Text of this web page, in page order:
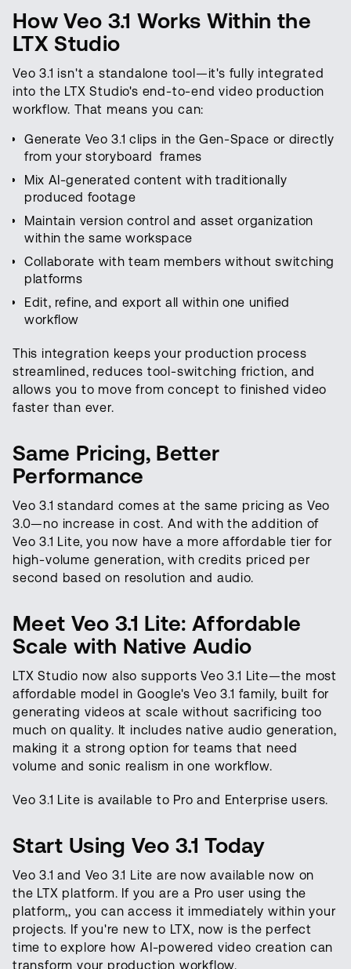
How Veo 3.1 Works Within the
LTX Studio
Veo 3.1 isn't a standalone tool—it's fully integrated
into the LTX Studio's end-to-end video production
workflow. That means you can:
Generate Veo 3.1 clips in the Gen-Space or directly
from your storyboard frames
Mix AI-generated content with traditionally
produced footage
Maintain version control and asset organization
within the same workspace
Collaborate with team members without switching
platforms
Edit, refine, and export all within one unified
workflow
This integration keeps your production process
streamlined, reduces tool-switching friction, and
allows you to move from concept to finished video
faster than ever.
Same Pricing, Better
Performance
Veo 3.1 standard comes at the same pricing as Veo
3.0—no increase in cost. And with the addition of
Veo 3.1 Lite, you now have a more affordable tier for
high-volume generation, with credits priced per
second based on resolution and audio.
Meet Veo 3.1 Lite: Affordable
Scale with Native Audio
LTX Studio now also supports Veo 3.1 Lite—the most
affordable model in Google's Veo 3.1 family, built for
generating videos at scale without sacrificing too
much on quality. It includes native audio generation,
making it a strong option for teams that need
volume and sonic realism in one workflow.
Veo 3.1 Lite is available to Pro and Enterprise users.
Start Using Veo 3.1 Today
Veo 3.1 and Veo 3.1 Lite are now available now on
the LTX platform. If you are a Pro user using the
platform,, you can access it immediately within your
projects. If you're new to LTX, now is the perfect
time to explore how AI-powered video creation can
transform your production workflow.